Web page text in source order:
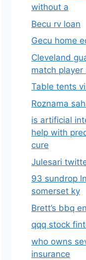
without a
Becu rv loan
Gecu home
Cleveland
match player
Table tents
Roznama
is artificial
help with
cure
Julesari
93 sundrop
somerset ky
Brett’s bbq
qqq stock
who owns
insurance